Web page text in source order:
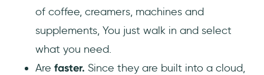
of coffee, creamers, machines and
supplements, You just walk in and select
what you need.
Are faster. Since they are built into a cloud,